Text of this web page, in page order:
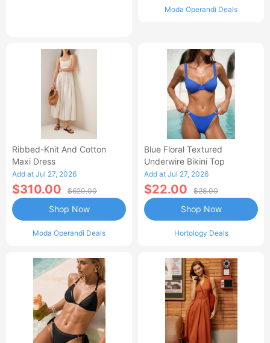
Moda Operandi Deals
Ribbed-Knit And Cotton
Maxi Dress
Add at Jul 27, 2026
$310.00 $620.00
Moda Operandi Deals
Shop Now
Blue Floral Textured
Underwire Bikini Top
Add at Jul 27, 2026
$22.00 $28.00
Hortology Deals
Shop Now